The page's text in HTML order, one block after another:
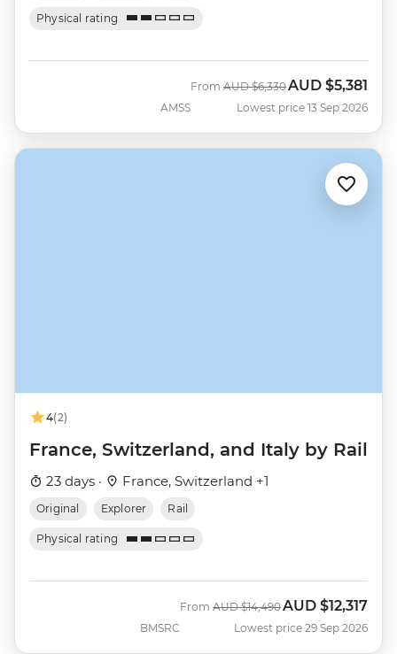
Physical rating
AMSS
From Was
AUD $6,330 Now
AUD $5,381
Lowest price 13 Sep 2026
4(2)
France, Switzerland, and Italy by Rail
23 days · France, Switzerland +1
Original Explorer Rail
Physical rating
BMSRC
From Was
AUD $14,490Now
AUD $12,317
Lowest price 29 Sep 2026